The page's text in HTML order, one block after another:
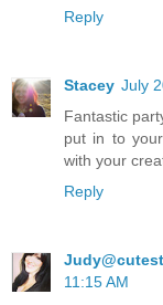
Reply
Stacey July
Fantastic
put in to
with your
Reply
11:15 AM